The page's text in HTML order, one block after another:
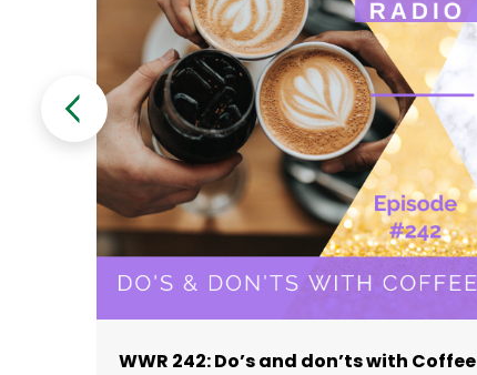
WWR 242: Do’s and don’ts with Coffee